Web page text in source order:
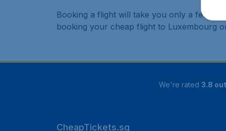
Booking a flight will take you only a few
booking your cheap flight to Luxembourg
We're rated 3.8
CheapTickets.sg